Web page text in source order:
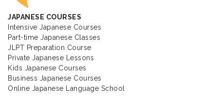
JAPANESE COURSES
Intensive Japanese Courses
Part-time Japanese Classes
JLPT Preparation Course
Private Japanese Lessons
Kids Japanese Courses
Business Japanese Courses
Online Japanese Language School